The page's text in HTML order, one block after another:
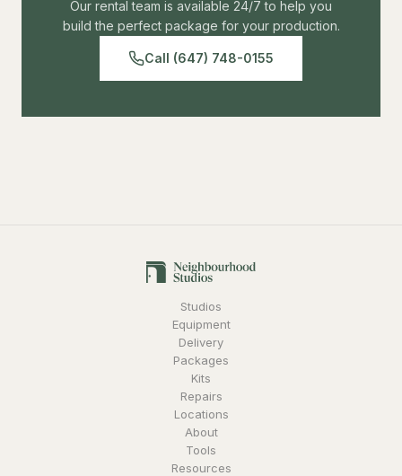
Our rental team is available 24/7 to help you
build the perfect package for your production.
Call (647) 748-0155
Studios
Equipment
Delivery
Packages
Kits
Repairs
Locations
About
Tools
Resources